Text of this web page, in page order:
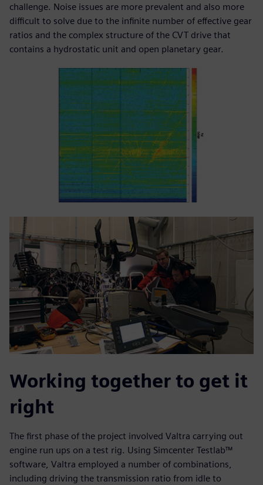
challenge. Noise issues are more prevalent and also more
difficult to solve due to the infinite number of effective gear
ratios and the complex structure of the CVT drive that
contains a hydrostatic unit and open planetary gear.
Working together to get it
right
The first phase of the project involved Valtra carrying out
engine run ups on a test rig. Using Simcenter Testlab™
software, Valtra employed a number of combinations,
including driving the transmission ratio from idle to